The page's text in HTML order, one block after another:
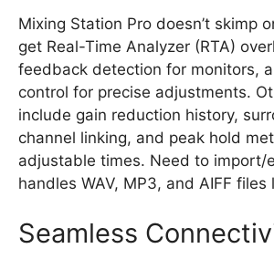
Mixing Station Pro doesn’t skimp
get Real-Time Analyzer (RTA)
feedback detection for monitors,
control for precise adjustments.
include gain reduction history,
channel linking, and peak hold
adjustable times. Need to import/
handles WAV, MP3, and AIFF files
Seamless